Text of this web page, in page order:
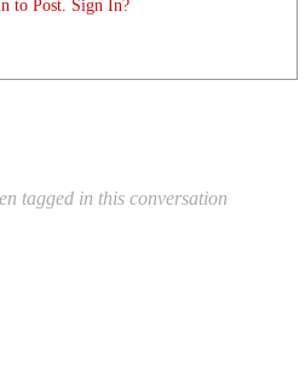
to Post. Sign In?
tagged in this conversation